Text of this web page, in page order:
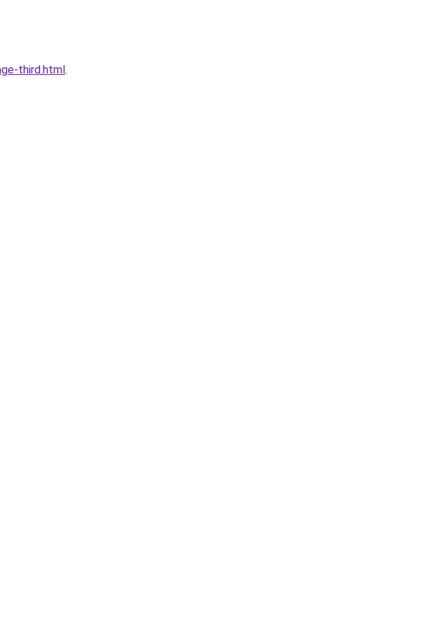
third.html.